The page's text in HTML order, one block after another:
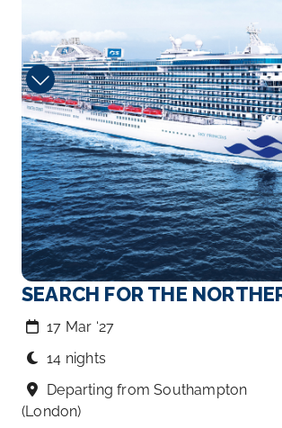
SEARCH FOR THE
17 Mar ‘27
14 nights
Departing from Southampton
(London)